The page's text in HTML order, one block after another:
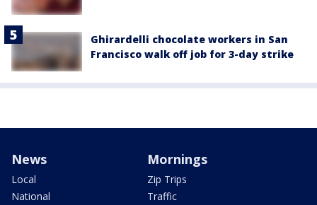
Ghirardelli chocolate workers in San
Francisco walk off job for 3-day strike
News
Local
National
Mornings
Zip Trips
Traffic